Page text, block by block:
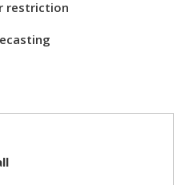
restriction